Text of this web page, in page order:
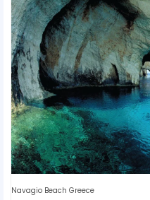
Navagio Beach Greece